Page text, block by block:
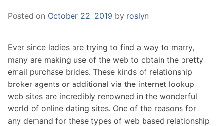
Posted on October 22, 2019 by roslyn
Ever since ladies are trying to find a way to marry,
many are making use of the web to obtain the pretty
email purchase brides. These kinds of relationship
broker agents or additional via the internet lookup
web sites are incredibly renowned in the wonderful
world of online dating sites. One of the reasons for
any demand for these types of web based relationship